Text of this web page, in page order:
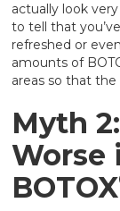
actually look
to tell that
refreshed or
amounts of
areas so that
Myth
Worse
BOTOX